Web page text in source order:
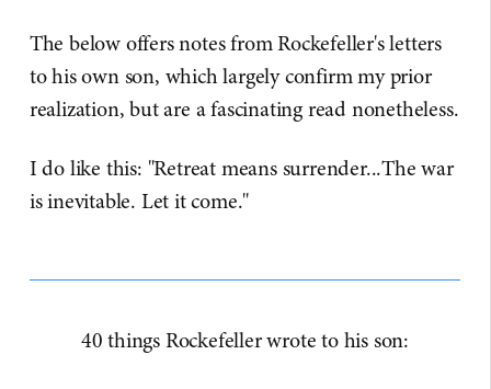
The below offers notes from Rockefeller's letters
to his own son, which largely confirm my prior
realization, but are a fascinating read nonetheless.
I do like this: "Retreat means surrender...The war
is inevitable. Let it come."
40 things Rockefeller wrote to his son: